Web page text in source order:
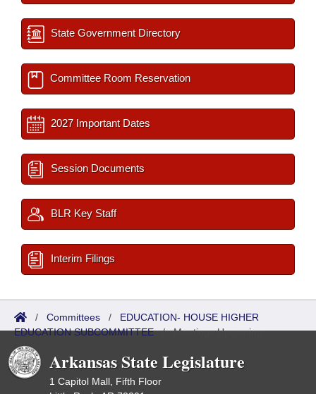
State Government Directory
Committee Room Reservation
2027 Important Dates
Session Documents
BLR Key Staff
Interim Filings
/ Committees / EDUCATION- HOUSE HIGHER
EDUCATION SUBCOMMITTEE/Meetings Upcoming
Arkansas State Legislature
1 Capitol Mall, Fifth Floor